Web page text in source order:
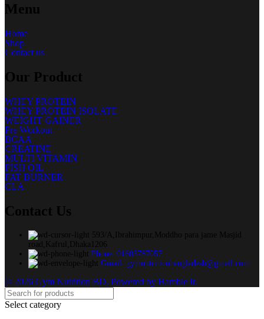
Menu
Home
Shop
Contact us
Our Product
WHEY PROTEIN
WHEY PROTEIN ISOLATE
WEIGHT GAINER
Pre Workout
BCAA
CREATINE
MULTI VITAMIN
FISH OIL
FAT BURNER
CLA
Contact Us
593/A,Ibrahimpur,Moddho para jame Masjid
road,Kafrul,Dhaka1206
Phone: 01603787057
Gmail: gymnutritionbangladesh@gmail.com
© 2026 Gym Nutrition BD. Powered by Hamble It.
Select category